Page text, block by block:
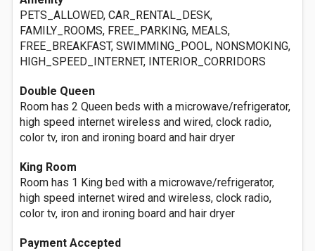
PETS_ALLOWED, CAR_RENTAL_DESK,
FAMILY_ROOMS, FREE_PARKING, MEALS,
FREE_BREAKFAST, SWIMMING_POOL, NONSMOKING,
HIGH_SPEED_INTERNET, INTERIOR_CORRIDORS
Double Queen
Room has 2 Queen beds with a microwave/refrigerator,
high speed internet wireless and wired, clock radio,
color tv, iron and ironing board and hair dryer
King Room
Room has 1 King bed with a microwave/refrigerator,
high speed internet wired and wireless, clock radio,
color tv, iron and ironing board and hair dryer
Payment Accepted